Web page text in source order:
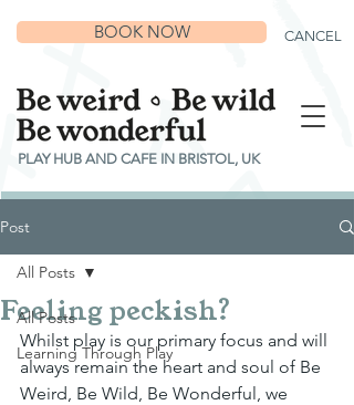
PLAY HUB AND CAFE IN BRISTOL, UK
CANCEL
BOOK NOW
Post
All Posts
Learning Through Play
All Posts
Feeling peckish?
Whilst play is our primary focus and will
always remain the heart and soul of Be
Weird, Be Wild, Be Wonderful, we